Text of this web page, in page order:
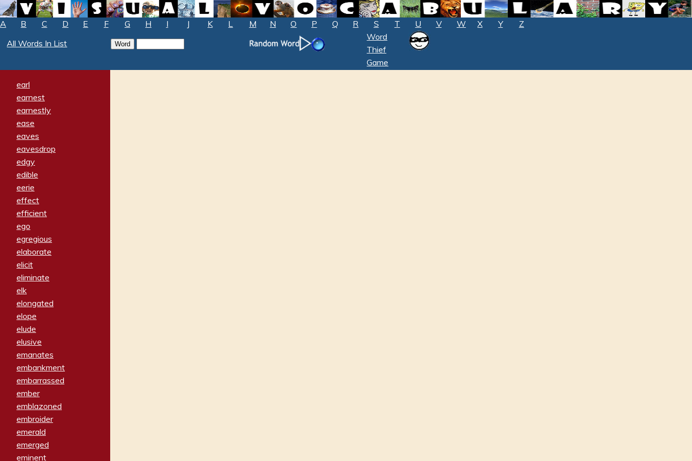
A B C D E F G H I J K L M N O P Q R S T U V W X Y
Z
All Words In List
Word
Thief
Game
earl
earnest
earnestly
ease
eaves
eavesdrop
edgy
edible
eerie
effect
efficient
ego
egregious
elaborate
elicit
eliminate
elk
elongated
elope
elude
elusive
emanates
embankment
embarrassed
ember
emblazoned
embroider
emerald
emerged
eminent